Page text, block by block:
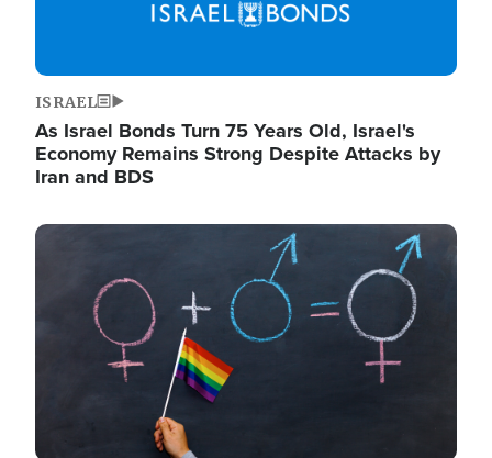
ISRAEL
As Israel Bonds Turn 75 Years Old, Israel's
Economy Remains Strong Despite Attacks by
Iran and BDS
Image